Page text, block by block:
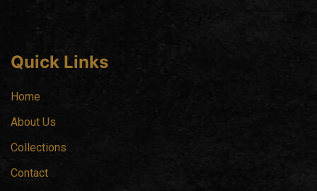
Quick Links
Home
About Us
Collections
Contact